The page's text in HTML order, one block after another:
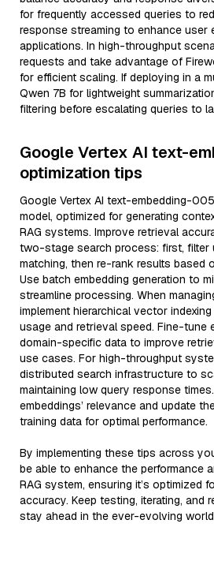
for frequently accessed queries to
response streaming to enhance user
applications. In high-throughput
requests and take advantage of
for efficient scaling. If deploying in a
Qwen 7B for lightweight
filtering before escalating queries to
Google Vertex AI text-
optimization tips
Google Vertex AI text-embedding-
model, optimized for generating
RAG systems. Improve retrieval
two-stage search process: first, filter
matching, then re-rank results based
Use batch embedding generation to
streamline processing. When
implement hierarchical vector
usage and retrieval speed. Fine-tune
domain-specific data to improve
use cases. For high-throughput
distributed search infrastructure to
maintaining low query response
embeddings’ relevance and update
training data for optimal performance.
By implementing these tips across
be able to enhance the performance
RAG system, ensuring it’s optimized
accuracy. Keep testing, iterating, and
stay ahead in the ever-evolving